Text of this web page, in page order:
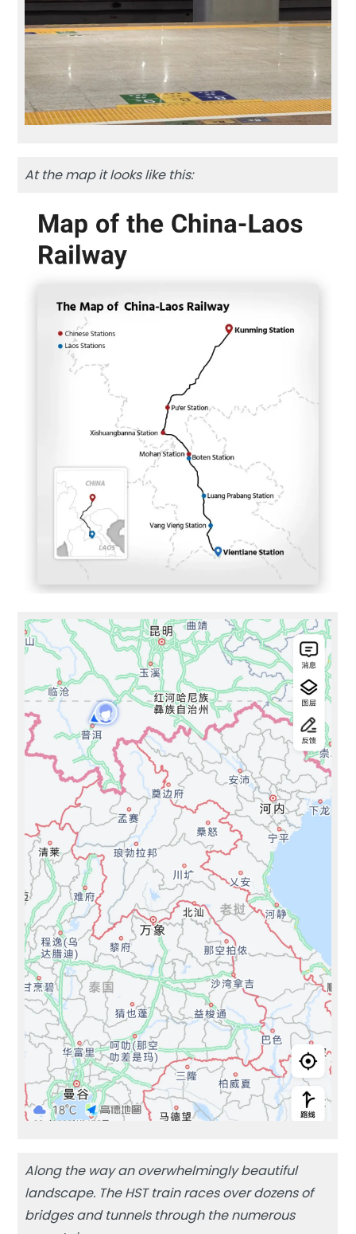
At the map it looks like this:
Along the way an overwhelmingly beautiful
landscape. The HST train races over dozens of
bridges and tunnels through the numerous